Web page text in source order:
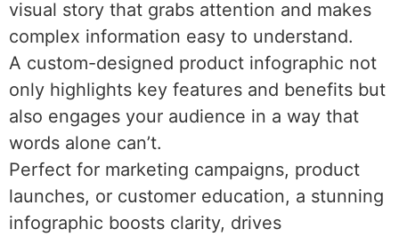
visual story that grabs attention and makes
complex information easy to understand.
A custom-designed product infographic not
only highlights key features and benefits but
also engages your audience in a way that
words alone can’t.
Perfect for marketing campaigns, product
launches, or customer education, a stunning
infographic boosts clarity, drives